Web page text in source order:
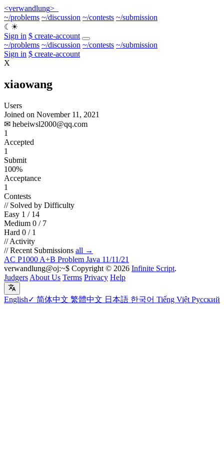
<verwandlung>
~/problems ~/discussion ~/contests ~/submission
☾ ☀
Sign in $ create-account
~/problems ~/discussion ~/contests ~/submission
Sign in $ create-account
X
xiaowang
Users
Joined on November 11, 2021
✉ hebeiwsl2000@qq.com
1
Accepted
1
Submit
100%
Acceptance
1
Contests
// Solved by Difficulty
Easy 1 / 14
Medium 0 / 7
Hard 0 / 1
// Activity
//Recent Submissions all →
AC P1000 A+B Problem Java 11/11/21
verwandlung@oj:~$ Copyright © 2026 Infinite Script.
Judgers About Us Terms Privacy Help
English✓ 简体中文 繁體中文 日本語 한국어 Tiếng Việt Русский